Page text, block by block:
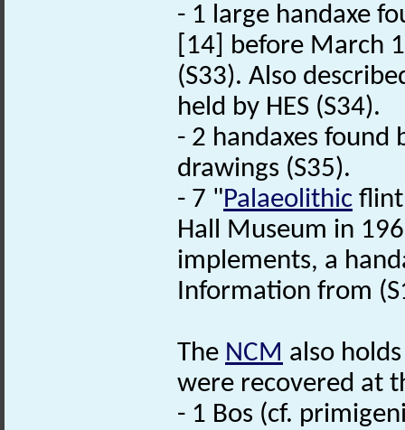
- 1 large handaxe
[14] before March
(S33). Also
held by HES (S34).
- 2 handaxes found
drawings (S35).
- 7 "Palaeolithic
Hall Museum in
implements, a
Information from
The NCM also
were recovered at
- 1 Bos (cf.